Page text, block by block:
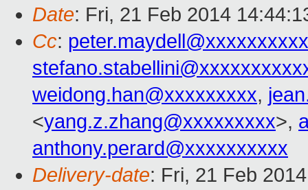
Date: Fri, 21 Feb 2014
Cc: peter.maydell@xxxxxxxxxx
weidong.han@xxxxxxxxx,
<yang.z.zhang@xxxxxxxxx>,
anthony.perard@xxxxxxxxxx
Delivery-date: Fri, 21 Feb